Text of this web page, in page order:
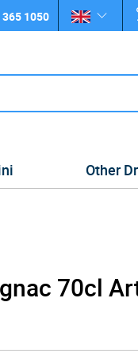
1050
Other
70cl